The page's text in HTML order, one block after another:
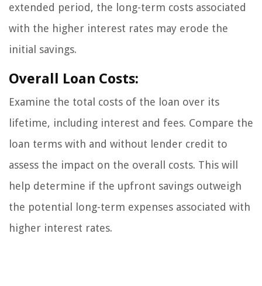
extended period, the long-term costs associated
with the higher interest rates may erode the
initial savings.
Overall Loan Costs:
Examine the total costs of the loan over its
lifetime, including interest and fees. Compare the
loan terms with and without lender credit to
assess the impact on the overall costs. This will
help determine if the upfront savings outweigh
the potential long-term expenses associated with
higher interest rates.